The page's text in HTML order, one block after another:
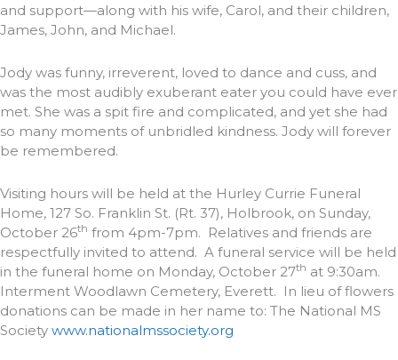
and support—along with his wife, Carol, and their children,
James, John, and Michael.
Jody was funny, irreverent, loved to dance and cuss, and
was the most audibly exuberant eater you could have ever
met. She was a spit fire and complicated, and yet she had
so many moments of unbridled kindness. Jody will forever
be remembered.
Visiting hours will be held at the Hurley Currie Funeral
Home, 127 So. Franklin St. (Rt. 37), Holbrook, on Sunday,
October 26th from 4pm-7pm. Relatives and friends are
respectfully invited to attend. A funeral service will be held
in the funeral home on Monday, October 27th at 9:30am.
Interment Woodlawn Cemetery, Everett. In lieu of flowers
donations can be made in her name to: The National MS
Society www.nationalmssociety.org